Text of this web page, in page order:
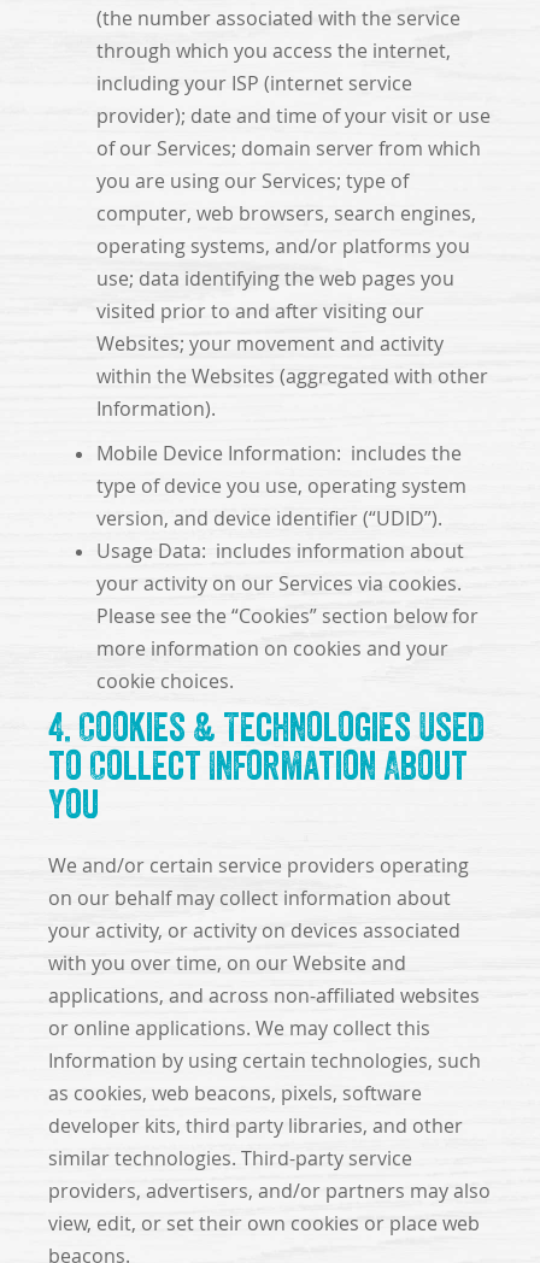
(the number associated with the service
through which you access the internet,
including your ISP (internet service
provider); date and time of your visit or use
of our Services; domain server from which
you are using our Services; type of
computer, web browsers, search engines,
operating systems, and/or platforms you
use; data identifying the web pages you
visited prior to and after visiting our
Websites; your movement and activity
within the Websites (aggregated with other
Information).
Mobile Device Information: includes the
type of device you use, operating system
version, and device identifier (“UDID”).
Usage Data: includes information about
your activity on our Services via cookies.
Please see the “Cookies” section below for
more information on cookies and your
cookie choices.
4. Cookies & Technologies Used
to Collect Information About
You
We and/or certain service providers operating
on our behalf may collect information about
your activity, or activity on devices associated
with you over time, on our Website and
applications, and across non-affiliated websites
or online applications. We may collect this
Information by using certain technologies, such
as cookies, web beacons, pixels, software
developer kits, third party libraries, and other
similar technologies. Third-party service
providers, advertisers, and/or partners may also
view, edit, or set their own cookies or place web
beacons.